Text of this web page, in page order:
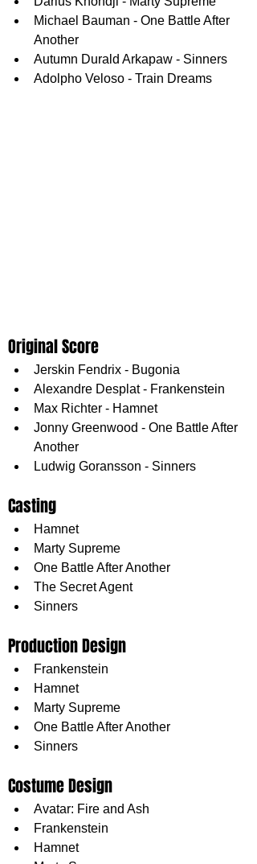
Michael Bauman - One Battle After
Another
Autumn Durald Arkapaw - Sinners
Adolpho Veloso - Train Dreams
Original Score
Jerskin Fendrix - Bugonia
Alexandre Desplat - Frankenstein
Max Richter - Hamnet
Jonny Greenwood - One Battle After
Another
Ludwig Goransson - Sinners
Casting
Hamnet
Marty Supreme
One Battle After Another
The Secret Agent
Sinners
Production Design
Frankenstein
Hamnet
Marty Supreme
One Battle After Another
Sinners
Costume Design
Avatar: Fire and Ash
Frankenstein
Hamnet